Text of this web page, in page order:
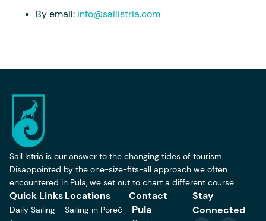
By email: info@sailistria.com
Sail Istria is our answer to the changing tides of tourism.
Disappointed by the one-size-fits-all approach we often
encountered in Pula, we set out to chart a different course.
Quick Links
Daily Sailing
Locations
Sailing in Poreč
Contact
Pula
Stay
Connected